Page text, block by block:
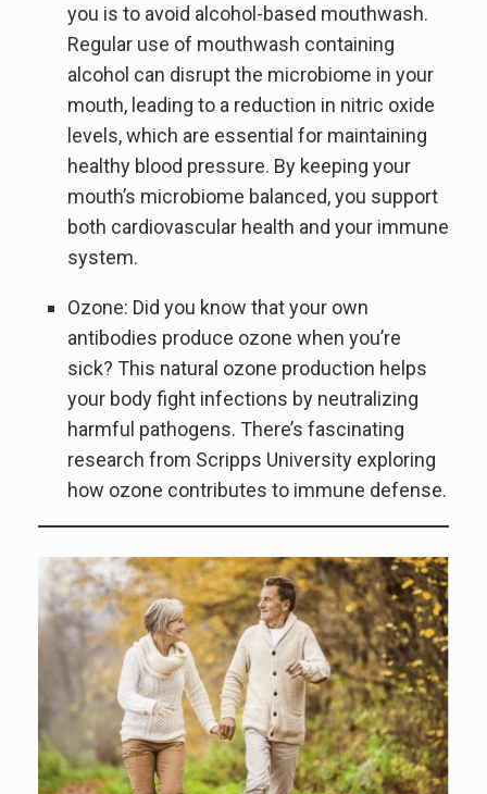
you is to avoid alcohol-based mouthwash.
Regular use of mouthwash containing
alcohol can disrupt the microbiome in your
mouth, leading to a reduction in nitric oxide
levels, which are essential for maintaining
healthy blood pressure. By keeping your
mouth’s microbiome balanced, you support
both cardiovascular health and your immune
system.
Ozone: Did you know that your own
antibodies produce ozone when you’re
sick? This natural ozone production helps
your body fight infections by neutralizing
harmful pathogens. There’s fascinating
research from Scripps University exploring
how ozone contributes to immune defense.